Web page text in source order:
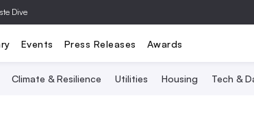
Dive
Events Press Releases Awards
Climate & Resilience Utilities Housing Tech &